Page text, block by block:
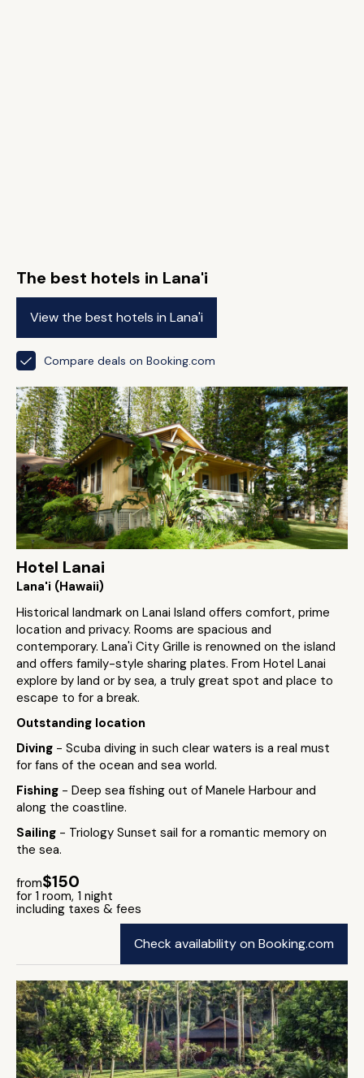
The best hotels in Lana'i
View the best hotels in Lana'i
Compare deals on Booking.com
Hotel Lanai
Lana'i (Hawaii)
Historical landmark on Lanai Island offers comfort, prime
location and privacy. Rooms are spacious and
contemporary. Lana'i City Grille is renowned on the island
and offers family-style sharing plates. From Hotel Lanai
explore by land or by sea, a truly great spot and place to
escape to for a break.
Outstanding location
Diving - Scuba diving in such clear waters is a real must
for fans of the ocean and sea world.
Fishing - Deep sea fishing out of Manele Harbour and
along the coastline.
Sailing - Triology Sunset sail for a romantic memory on
the sea.
from$150
for 1 room, 1 night
including taxes & fees
Check availability on Booking.com